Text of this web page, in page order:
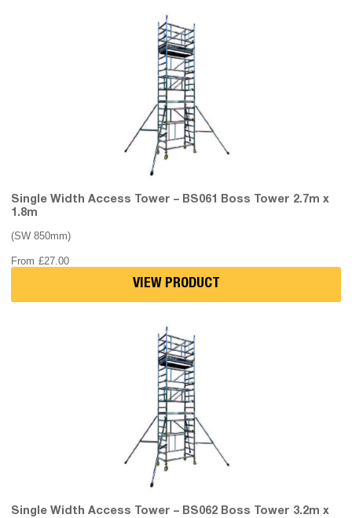
Single Width Access Tower – BS061 Boss Tower 2.7m x
1.8m
(SW 850mm)
From £27.00
VIEW PRODUCT
Single Width Access Tower – BS062 Boss Tower 3.2m x